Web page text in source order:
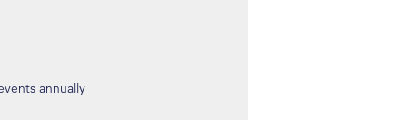
annually